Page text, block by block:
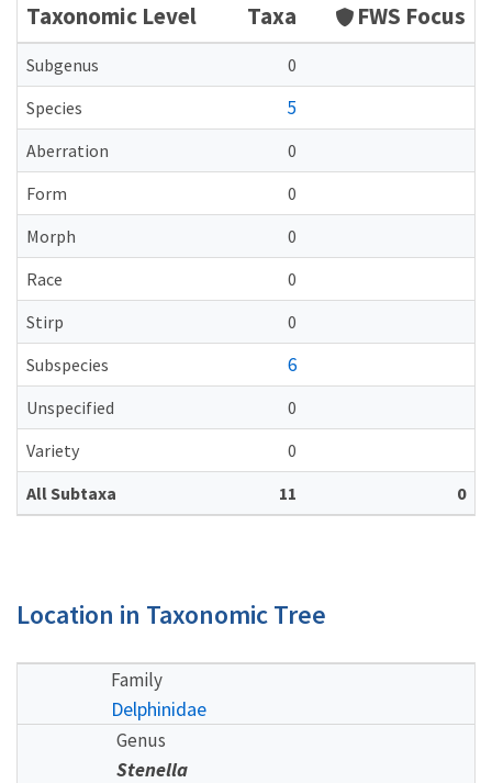
Taxonomic Level Taxa FWS Focus
Subgenus
0
Species
5
Aberration
0
Form
0
Morph
0
Race
0
Stirp
0
Subspecies
6
Unspecified
0
Variety
0
All Subtaxa
11 0
Location in Taxonomic Tree
Family
Delphinidae
Genus
Stenella